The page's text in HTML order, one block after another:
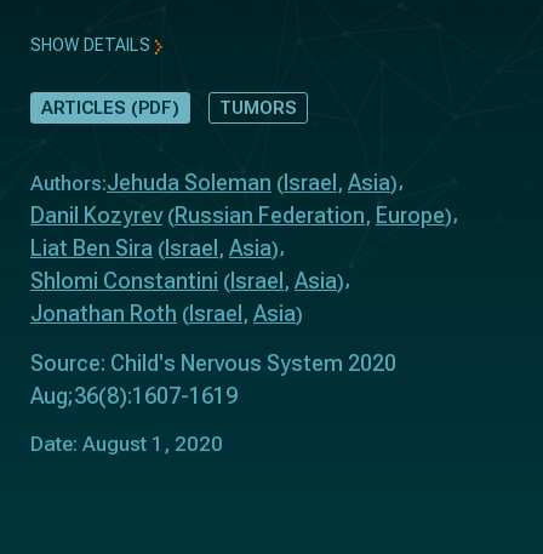
SHOW DETAILS
ARTICLES (PDF) TUMORS
Authors:Jehuda Soleman ( Israel , Asia)
Danil Kozyrev(Russian Federation, Europe)
Liat Ben Sira ( Israel , Asia)
Shlomi Constantini ( Israel , Asia)
Jonathan Roth ( Israel , Asia)
Source: Child's Nervous System 2020
Aug;36(8):1607-1619
Date: August 1, 2020